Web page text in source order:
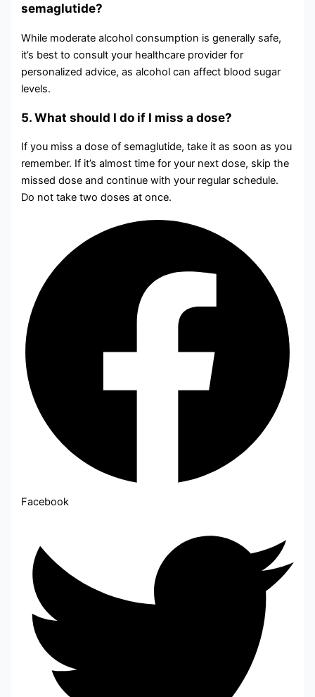
semaglutide?
While moderate alcohol consumption is generally safe,
it’s best to consult your healthcare provider for
personalized advice, as alcohol can affect blood sugar
levels.
5. What should I do if I miss a dose?
If you miss a dose of semaglutide, take it as soon as you
remember. If it’s almost time for your next dose, skip the
missed dose and continue with your regular schedule.
Do not take two doses at once.
Facebook